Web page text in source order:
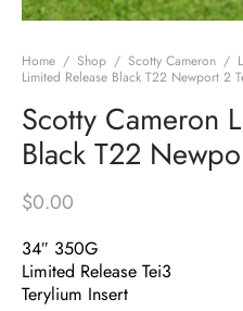
Home / Shop / Scotty Cameron /
Limited Release Black T22 Newport 2
Scotty Cameron
Black T22
$0.00
34″ 350G
Limited Release Tei3
Terylium Insert